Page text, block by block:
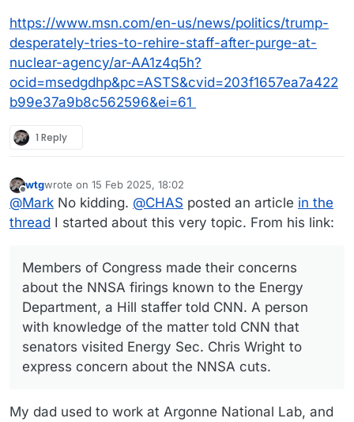
https://www.msn.com/en-us/news/politics/trump-
desperately-tries-to-rehire-staff-after-purge-at-
nuclear-agency/ar-AA1z4q5h?
ocid=msedgdhp&pc=ASTS&cvid=203f1657ea7a422
b99e37a9b8c562596&ei=61
1 Reply
Offline
wtgwrote on 15 Feb 2025, 18:02
last edited by wtg
@Mark No kidding. @CHAS posted an article in the
thread I started about this very topic. From his link:
Members of Congress made their concerns
about the NNSA firings known to the Energy
Department, a Hill staffer told CNN. A person
with knowledge of the matter told CNN that
senators visited Energy Sec. Chris Wright to
express concern about the NNSA cuts.
My dad used to work at Argonne National Lab, and